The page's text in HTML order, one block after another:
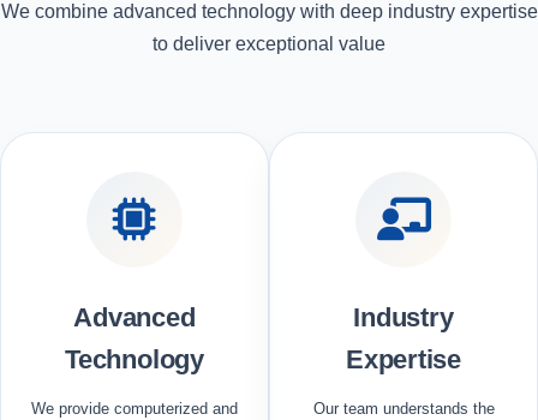
We combine advanced technology with deep industry expertise
to deliver exceptional value
Advanced
Technology
We provide computerized and
Industry
Expertise
Our team understands the